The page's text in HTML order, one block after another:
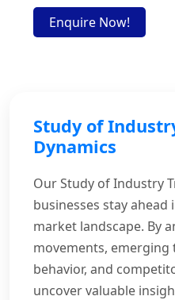
Enquire Now!
Study of
Dynamics
Our Study of Industry
businesses stay ahead
market landscape. By
movements,
behavior, and
uncover valuable